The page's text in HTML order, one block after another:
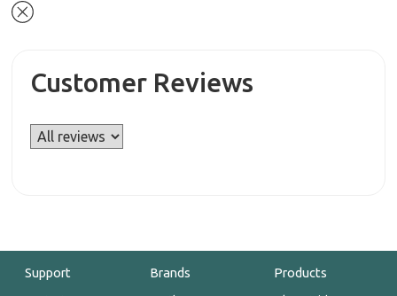
Customer Reviews
Support Brands Products